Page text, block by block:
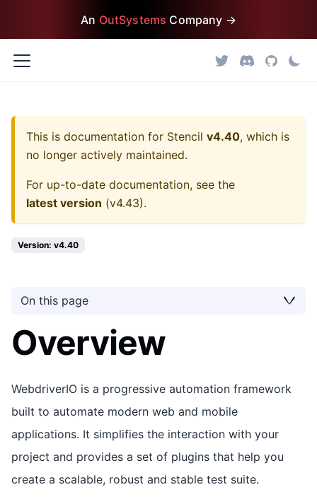
An OutSystems Company →
This is documentation for Stencil v4.40, which is
no longer actively maintained.
For up-to-date documentation, see the
latest version (v4.43).
Version: v4.40
On this page
Overview
WebdriverIO is a progressive automation framework
built to automate modern web and mobile
applications. It simplifies the interaction with your
project and provides a set of plugins that help you
create a scalable, robust and stable test suite.